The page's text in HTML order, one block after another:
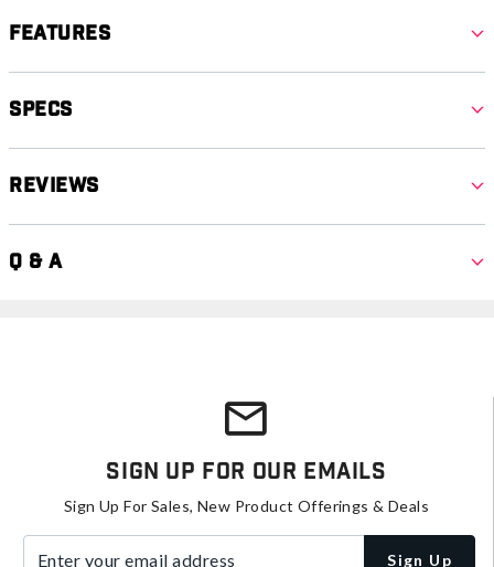
Features
Specs
Reviews
Q & A
Sign Up For Our Emails
Sign Up For Sales, New Product Offerings & Deals
Sign Up